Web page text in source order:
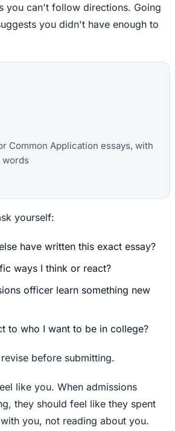
you can't follow directions. Going
you didn't have enough to
Common Application essays, with
words
yourself:
have written this exact essay?
ways I think or react?
officer learn something new
to who I want to be in college?
before submitting.
like you. When admissions
they should feel like they spent
you, not reading about you.